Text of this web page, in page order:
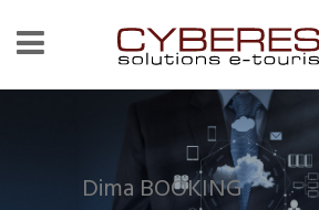
Dima BOOKING